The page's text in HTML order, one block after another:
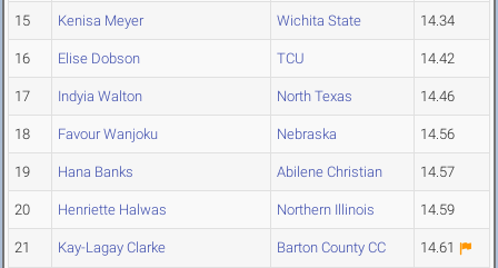
15 Kenisa Meyer Wichita State 14.34
16 Elise Dobson TCU 14.42
17 Indyia Walton North Texas 14.46
18 Favour Wanjoku Nebraska 14.56
19 Hana Banks Abilene Christian 14.57
20 Henriette Halwas Northern Illinois 14.59
21 Kay-Lagay Clarke Barton County CC 14.61